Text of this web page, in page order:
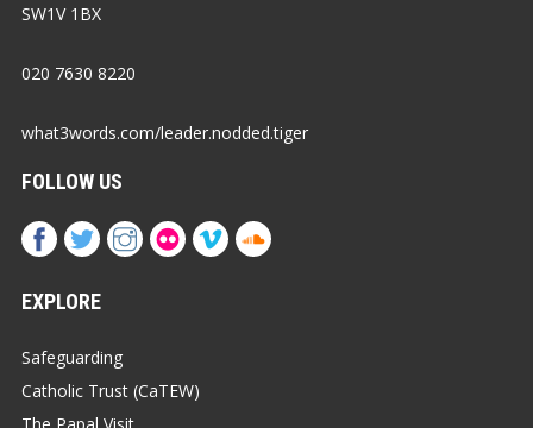
SW1V 1BX
020 7630 8220
what3words.com/leader.nodded.tiger
FOLLOW US
EXPLORE
Safeguarding
Catholic Trust (CaTEW)